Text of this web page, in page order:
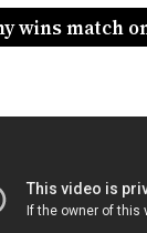
wins match